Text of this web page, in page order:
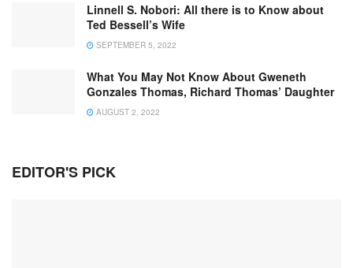
Linnell S. Nobori: All there is to Know about
Ted Bessell’s Wife
SEPTEMBER 5, 2022
What You May Not Know About Gweneth
Gonzales Thomas, Richard Thomas’ Daughter
AUGUST 2, 2022
EDITOR'S PICK